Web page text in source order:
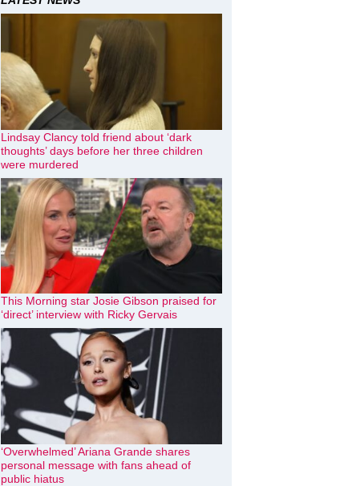
Lindsay Clancy told friend about ‘dark
thoughts’ days before her three children
were murdered
This Morning star Josie Gibson praised for
‘direct’ interview with Ricky Gervais
‘Overwhelmed’ Ariana Grande shares
personal message with fans ahead of
public hiatus